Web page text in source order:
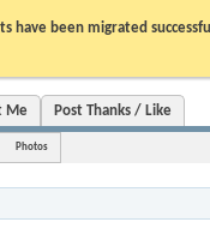
have been migrated
Me Post Thanks / Like
Photos